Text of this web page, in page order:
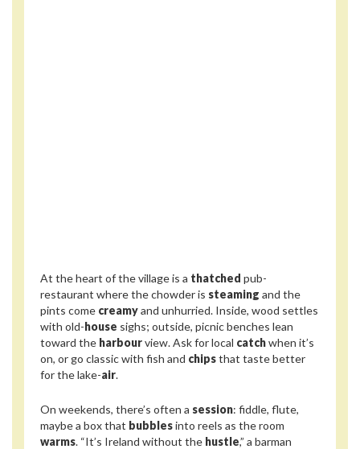
At the heart of the village is a thatched pub-
restaurant where the chowder is steaming and the
pints come creamyand unhurried. Inside, wood settles
with old-house sighs; outside, picnic benches lean
toward the harbourview. Ask for local catchwhen it’s
on, or go classic with fish and chipsthat taste better
for the lake-air.
On weekends, there’s often a session: fiddle, flute,
maybe a box that bubblesinto reels as the room
warms. “It’s Ireland without the hustle,” a barman